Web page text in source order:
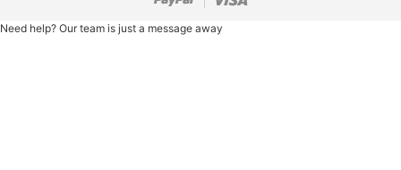
Need help? Our team is just a message away